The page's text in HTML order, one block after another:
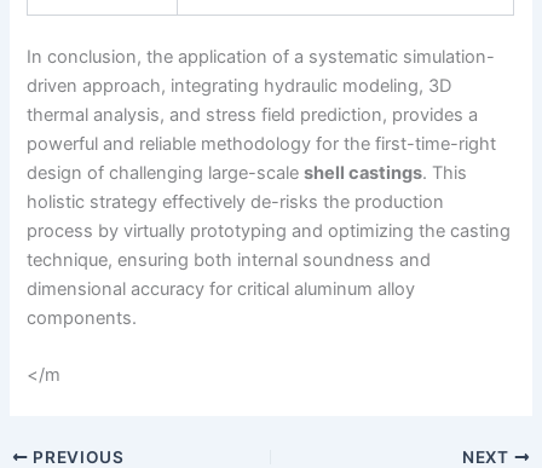
In conclusion, the application of a systematic simulation-
driven approach, integrating hydraulic modeling, 3D
thermal analysis, and stress field prediction, provides a
powerful and reliable methodology for the first-time-right
design of challenging large-scaleshell castings. This
holistic strategy effectively de-risks the production
process by virtually prototyping and optimizing the casting
technique, ensuring both internal soundness and
dimensional accuracy for critical aluminum alloy
components.
</m
PREVIOUS NEXT